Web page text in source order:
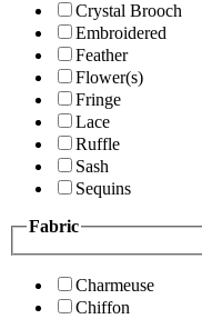
Crystal Brooch
Embroidered
Feather
Flower(s)
Fringe
Lace
Ruffle
Sash
Sequins
Fabric
Charmeuse
Chiffon